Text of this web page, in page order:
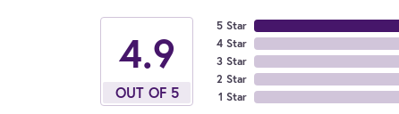
4.9
OUT OF 5
5 Star
4 Star
3 Star
2 Star
1 Star